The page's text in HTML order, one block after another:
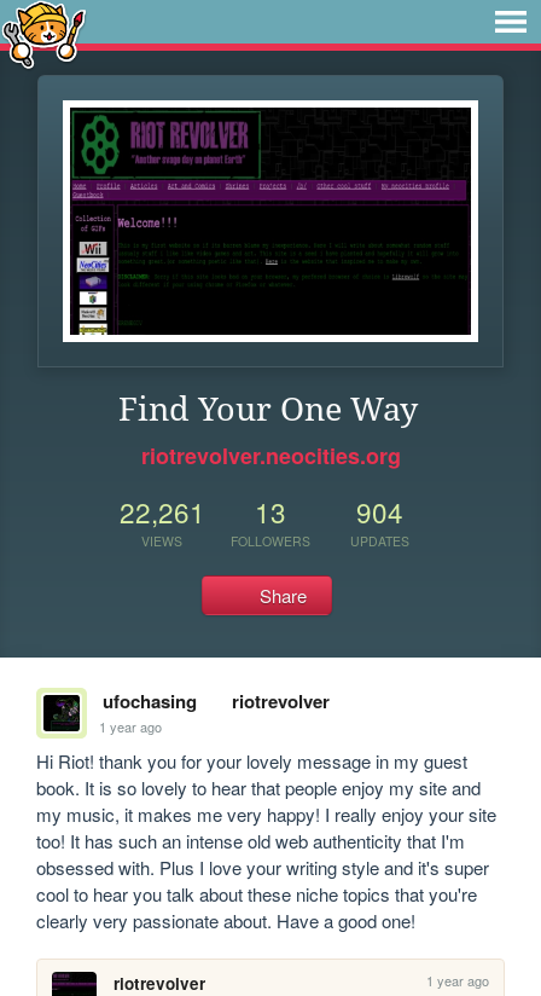
Find Your One Way
riotrevolver.neocities.org
22,261
VIEWS
13
FOLLOWERS
904
UPDATES
Share
ufochasing riotrevolver
1 year ago
Hi Riot! thank you for your lovely message in my guest
book. It is so lovely to hear that people enjoy my site and
my music, it makes me very happy! I really enjoy your site
too! It has such an intense old web authenticity that I'm
obsessed with. Plus I love your writing style and it's super
cool to hear you talk about these niche topics that you're
clearly very passionate about. Have a good one!
riotrevolver 1 year ago